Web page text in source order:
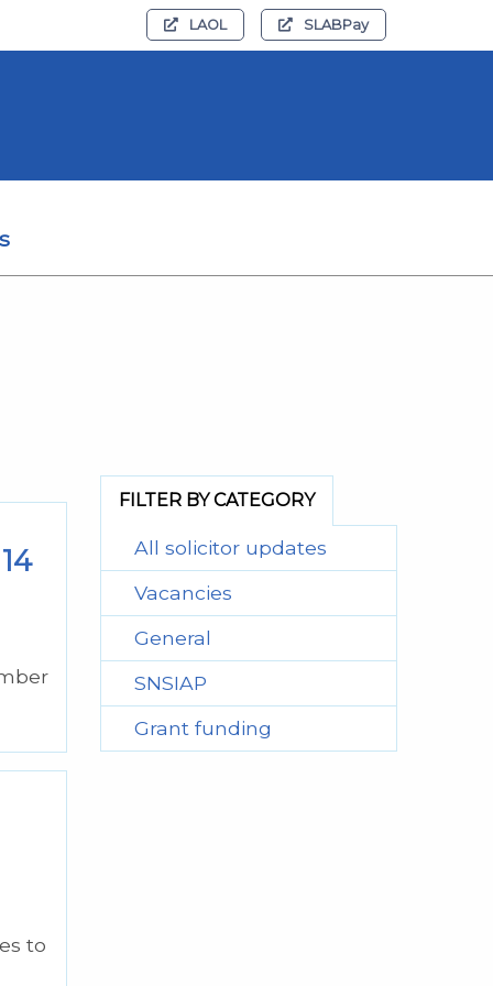
LAOL SLABPay
to
FILTER BY CATEGORY
All solicitor updates
Vacancies
General
SNSIAP
Grant funding